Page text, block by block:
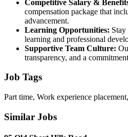
Competitive Salary &
compensation package that
advancement.
Learning Opportunities:
learning and professional
Supportive Team Culture:
transparency, and a
Job Tags
Part time, Work experience
Similar Jobs